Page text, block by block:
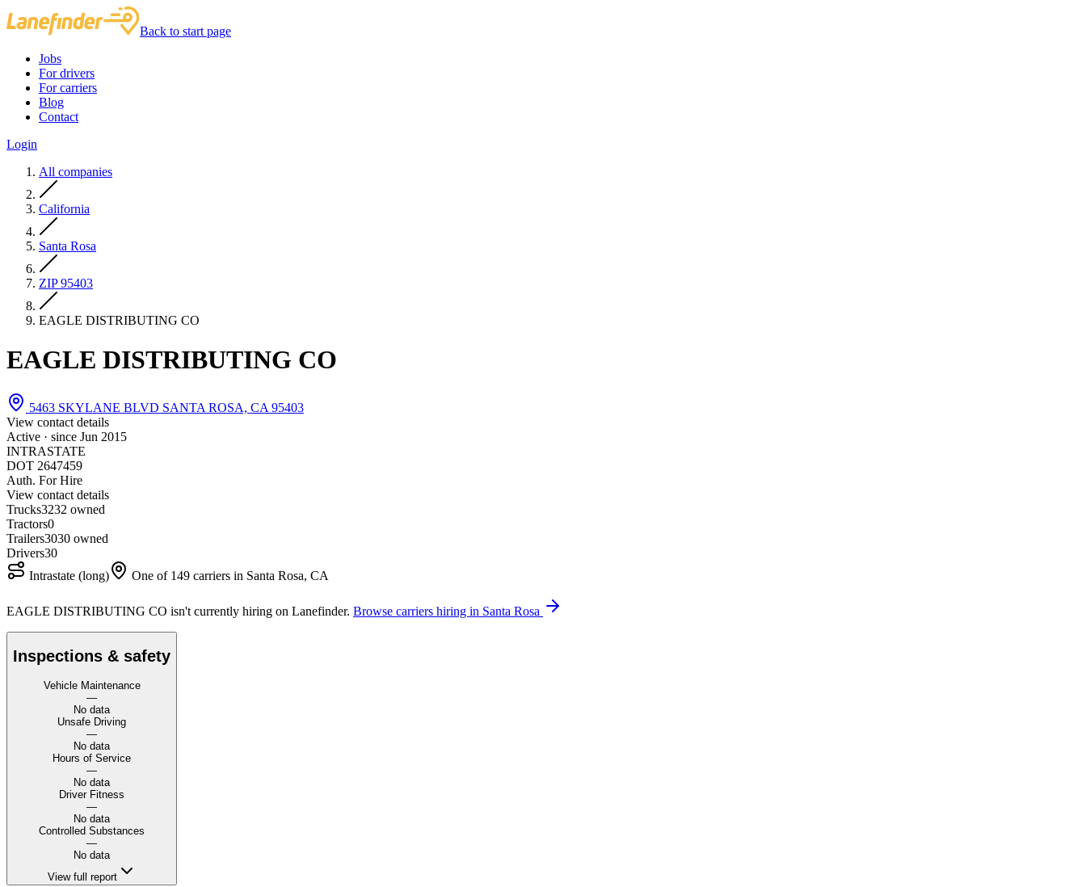
Back to start page
Jobs
For drivers
For carriers
Blog
Contact
Login
All companies
California
Santa Rosa
ZIP 95403
EAGLE DISTRIBUTING CO
EAGLE DISTRIBUTING CO
5463 SKYLANE BLVD SANTA ROSA, CA 95403
View contact details
Active · since Jun 2015
INTRASTATE
DOT 2647459
Auth. For Hire
View contact details
Trucks3232 owned
Tractors0
Trailers3030 owned
Drivers30
Intrastate (long)
One of 149 carriers in Santa Rosa, CA
EAGLE DISTRIBUTING CO isn't currently hiring on Lanefinder. Browse carriers hiring in Santa Rosa
Inspections & safety
Vehicle Maintenance
—
No data
Unsafe Driving
—
No data
Hours of Service
—
No data
Driver Fitness
—
No data
Controlled Substances
—
No data
View full report